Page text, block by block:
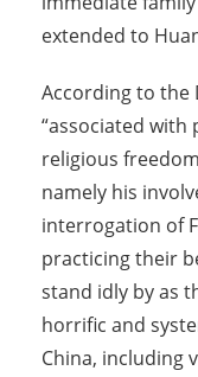
extended to
According to the
“associated
religious
namely his
interrogation of
practicing their
stand idly by as
horrific and
China, including